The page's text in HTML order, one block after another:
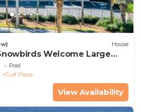
House
Welcome Large
Pool
Gulf Place
View Availability